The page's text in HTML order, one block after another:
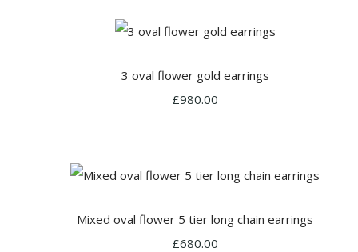
3 oval flower gold earrings
£980.00
Mixed oval flower 5 tier long chain earrings
£680.00